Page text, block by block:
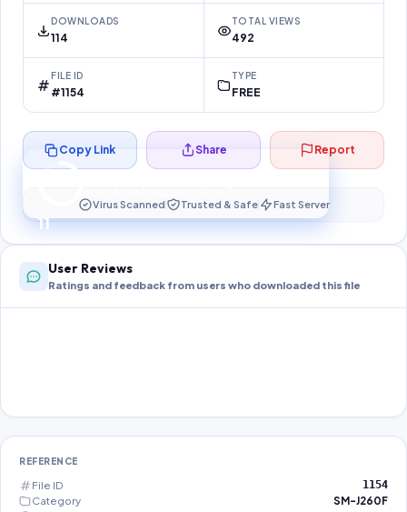
DOWNLOADS
114
TOTAL VIEWS
492
FILE ID
#1154
TYPE
FREE
10
Preparing your secure download…
Copy Link Share Report
Virus Scanned Trusted & Safe Fast Server
User Reviews
Ratings and feedback from users who downloaded this file
REFERENCE
File ID 1154
Category
SM-J260F